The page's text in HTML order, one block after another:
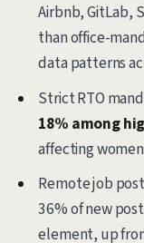
Airbnb, GitLab,
than office-
data patterns
Strict RTO
18% among
affecting
Remote job
36% of new
element, up